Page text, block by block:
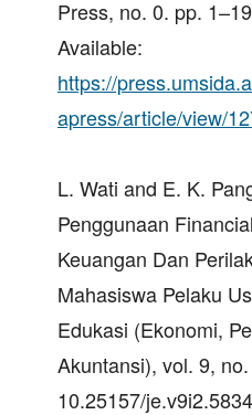
Press, no. 0. pp.
Available:
https://
apress/article/view/
L. Wati and E. K.
Penggunaan
Keuangan Dan
Mahasiswa Pelaku
Edukasi (Ekonomi,
Akuntansi), vol. 9,
10.25157/